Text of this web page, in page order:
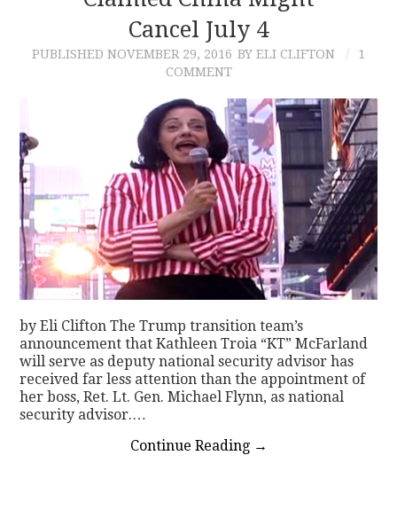
Cancel July 4
PUBLISHED NOVEMBER 29, 2016 BY ELI CLIFTON
1
COMMENT
by Eli Clifton The Trump transition team’s
announcement that Kathleen Troia “KT” McFarland
will serve as deputy national security advisor has
received far less attention than the appointment of
her boss, Ret. Lt. Gen. Michael Flynn, as national
security advisor.…
Continue Reading →